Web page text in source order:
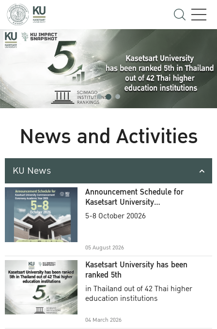
News and Activities
KU News
Announcement Schedule for
Kasetsart University
Commencement Ceremony
5-8 October 20026
05 August 2026
Kasetsart University has been
ranked 5th
in Thailand out of 42 Thai higher
education institutions
04 March 2026